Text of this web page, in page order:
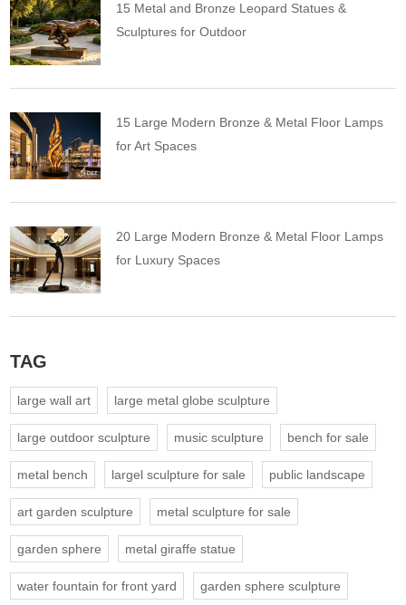
15 Metal and Bronze Leopard Statues &
Sculptures for Outdoor
15 Large Modern Bronze & Metal Floor Lamps
for Art Spaces
20 Large Modern Bronze & Metal Floor Lamps
for Luxury Spaces
TAG
large wall art large metal globe sculpture
large outdoor sculpture music sculpture bench for sale
metal bench largel sculpture for sale public landscape
art garden sculpture metal sculpture for sale
garden sphere metal giraffe statue
water fountain for front yard garden sphere sculpture